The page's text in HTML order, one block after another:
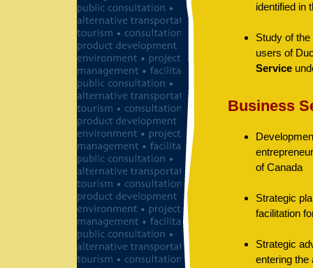
identified in
Study of
users of
Service
Business
of Canada
Strategic
facilitation
Strategic
entering the